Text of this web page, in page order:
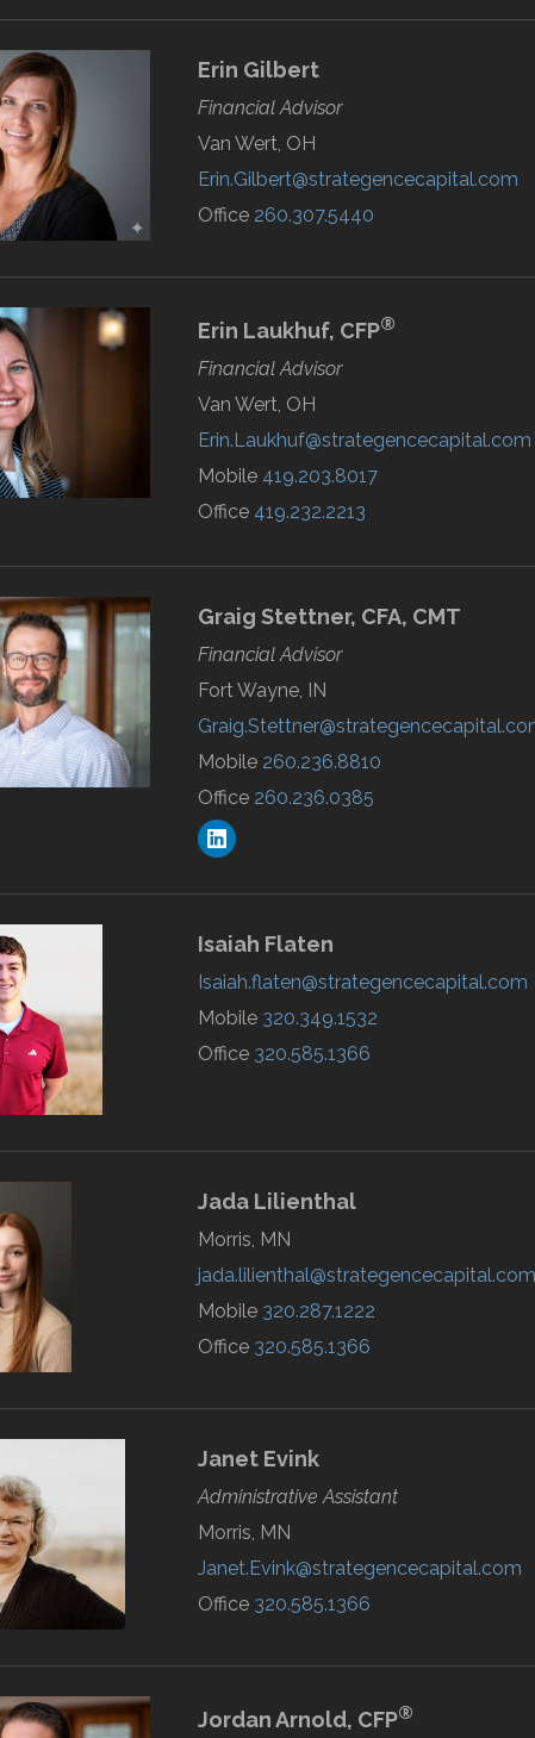
Erin Gilbert
Financial Advisor
Van Wert, OH
Erin.Gilbert@strategencecapital.com
Office 260.307.5440
Erin Laukhuf, CFP®
Financial Advisor
Van Wert, OH
Erin.Laukhuf@strategencecapital.com
Mobile 419.203.8017
Office 419.232.2213
Graig Stettner, CFA, CMT
Financial Advisor
Fort Wayne, IN
Mobile 260.236.8810
Office 260.236.0385
Isaiah Flaten
Isaiah.flaten@strategencecapital.com
Mobile 320.349.1532
Office 320.585.1366
Jada Lilienthal
Morris, MN
jada.lilienthal@strategencecapital.com
Mobile 320.287.1222
Office 320.585.1366
Janet Evink
Administrative Assistant
Morris, MN
Janet.Evink@strategencecapital.com
Office 320.585.1366
JordanArnold, CFP®